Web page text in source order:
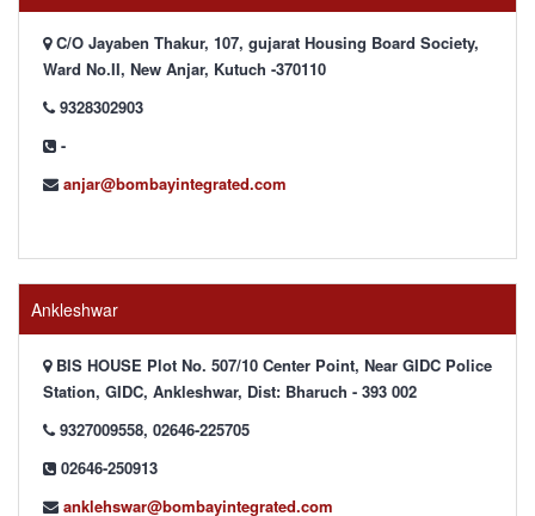
C/O Jayaben Thakur, 107, gujarat Housing Board Society,
Ward No.II, New Anjar, Kutuch -370110
9328302903
-
anjar@bombayintegrated.com
Ankleshwar
BIS HOUSE Plot No. 507/10 Center Point, Near GIDC Police
Station, GIDC, Ankleshwar, Dist: Bharuch - 393 002
9327009558, 02646-225705
02646-250913
anklehswar@bombayintegrated.com